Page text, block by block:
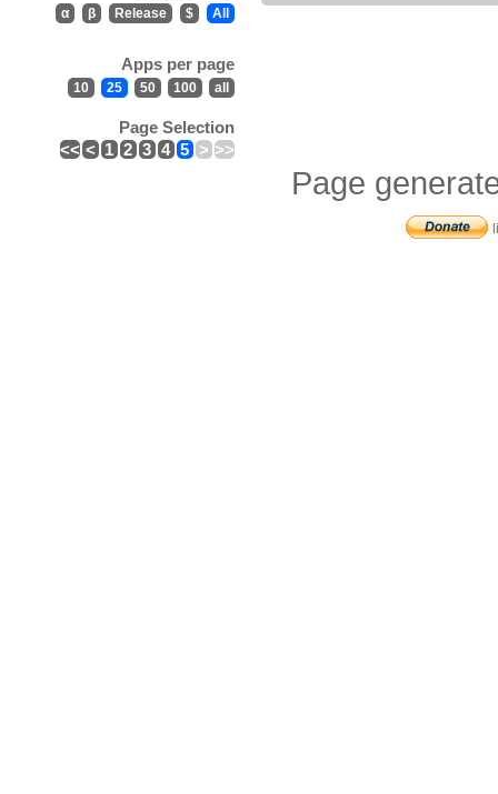
α β Release $ All
Apps per page
10 25 50 100 all
Page Selection
<< < 1 2 3 4 5 > >>
Page